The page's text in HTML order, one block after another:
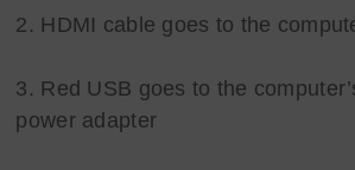
2. HDMI cable goes to the
3. Red USB goes to the
power adapter